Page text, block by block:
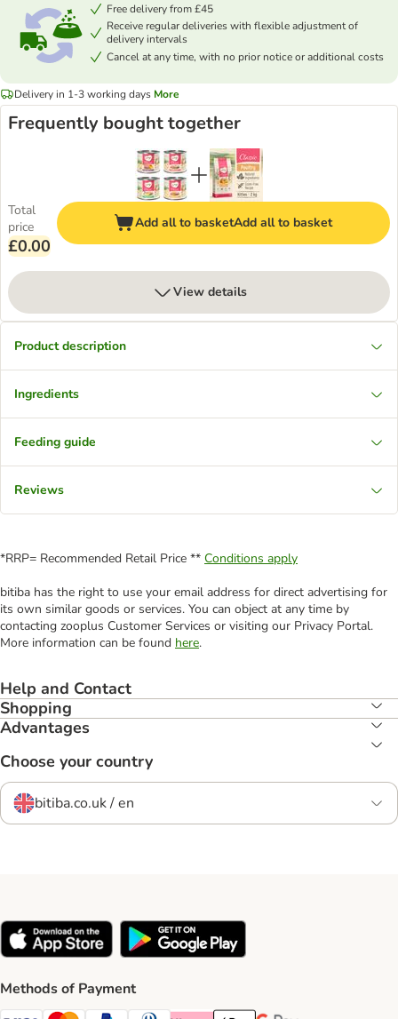
Free delivery from £45
Receive regular deliveries with flexible adjustment of
delivery intervals
Cancel at any time, with no prior notice or additional costs
Delivery in 1-3 working days More
Frequently bought together
Total
price
£0.00
Add all to basketAdd all to basket
View details
Product description
Ingredients
Feeding guide
Reviews
*RRP= Recommended Retail Price ** Conditions apply
bitiba has the right to use your email address for direct advertising for
its own similar goods or services. You can object at any time by
contacting zooplus Customer Services or visiting our Privacy Portal.
More information can be found here.
Help and Contact
Shopping
Advantages
Choose your country
bitiba.co.uk / en
Methods of Payment